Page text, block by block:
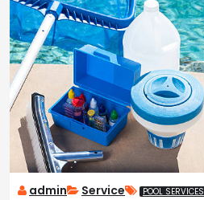
admin Service POOL SERVICES